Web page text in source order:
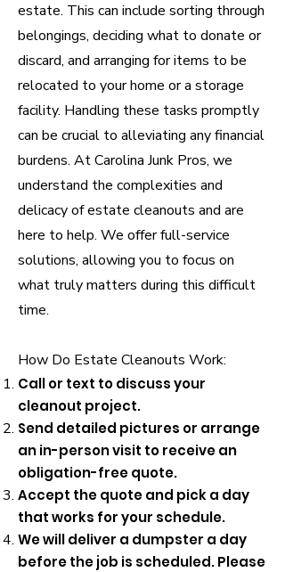
estate. This can include sorting through
belongings, deciding what to donate or
discard, and arranging for items to be
relocated to your home or a storage
facility. Handling these tasks promptly
can be crucial to alleviating any financial
burdens. At Carolina Junk Pros, we
understand the complexities and
delicacy of estate cleanouts and are
here to help. We offer full-service
solutions, allowing you to focus on
what truly matters during this difficult
time.
How Do Estate Cleanouts Work:
Call or text to discuss your
cleanout project.
Send detailed pictures or arrange
an in-person visit to receive an
obligation-free quote.
Accept the quote and pick a day
that works for your schedule.
We will deliver a dumpster a day
before the job is scheduled. Please